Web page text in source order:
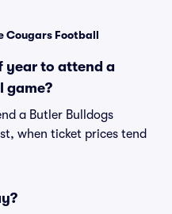
Cougars Football
year to attend a
game?
a Butler Bulldogs
when ticket prices tend